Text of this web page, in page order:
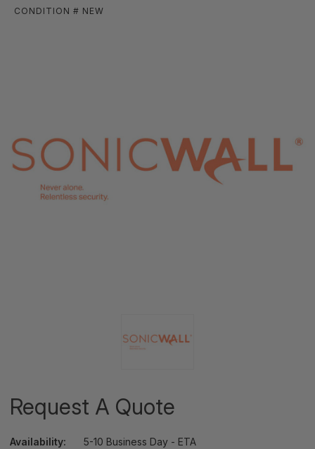
CONDITION # NEW
Request A Quote
Availability: 5-10 Business Day - ETA